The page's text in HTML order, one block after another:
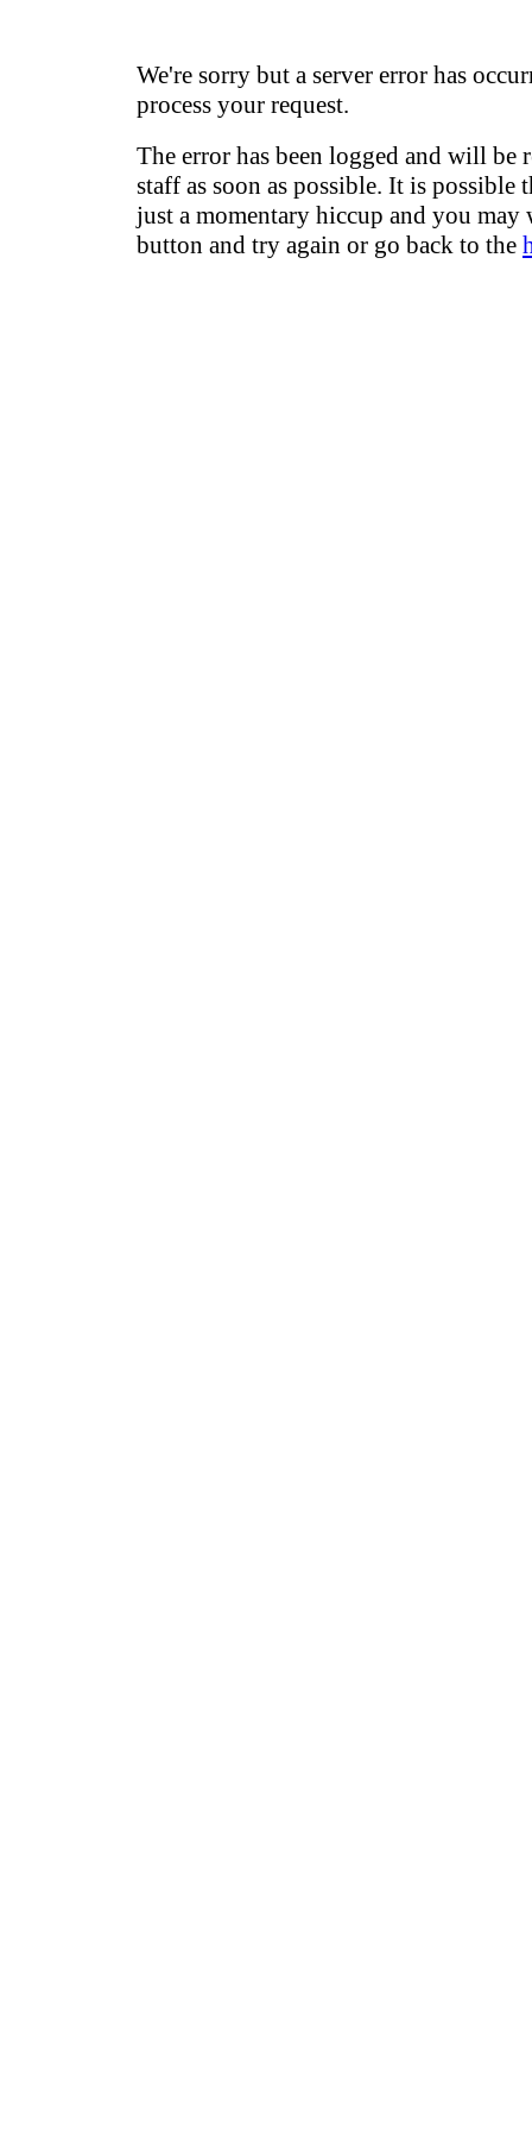
We're sorry but a server error has
process your request.
The error has been logged and will be
staff as soon as possible. It is possible
just a momentary hiccup and you may
button and try again or go back to the